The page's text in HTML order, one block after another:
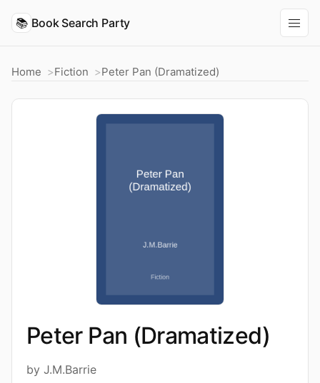
📚 Book Search Party
Home Fiction Peter Pan (Dramatized)
Peter Pan (Dramatized)
by J.M.Barrie